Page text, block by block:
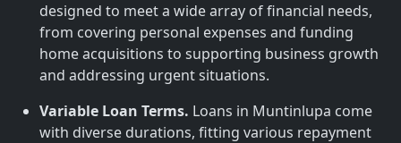
designed to meet a wide array of financial needs,
from covering personal expenses and funding
home acquisitions to supporting business growth
and addressing urgent situations.
Variable Loan Terms. Loans in Muntinlupa come
with diverse durations, fitting various repayment